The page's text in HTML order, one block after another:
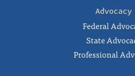
Advocacy
Federal
State
Professional